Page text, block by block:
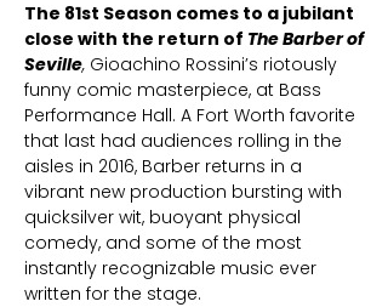
The 81st Season comes to a jubilant
close with the return of The Barber of
Seville, Gioachino Rossini’s riotously
funny comic masterpiece, at Bass
Performance Hall. A Fort Worth favorite
that last had audiences rolling in the
aisles in 2016, Barber returns in a
vibrant new production bursting with
quicksilver wit, buoyant physical
comedy, and some of the most
instantly recognizable music ever
written for the stage.